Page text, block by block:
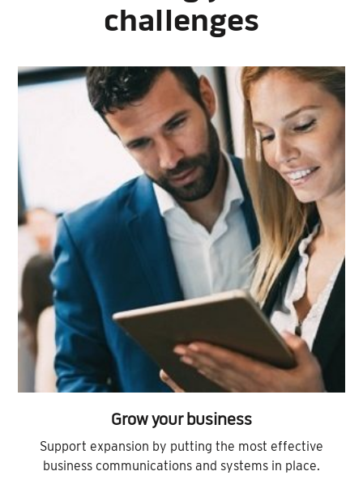
challenges
Grow your business
Support expansion by putting the most effective
business communications and systems in place.